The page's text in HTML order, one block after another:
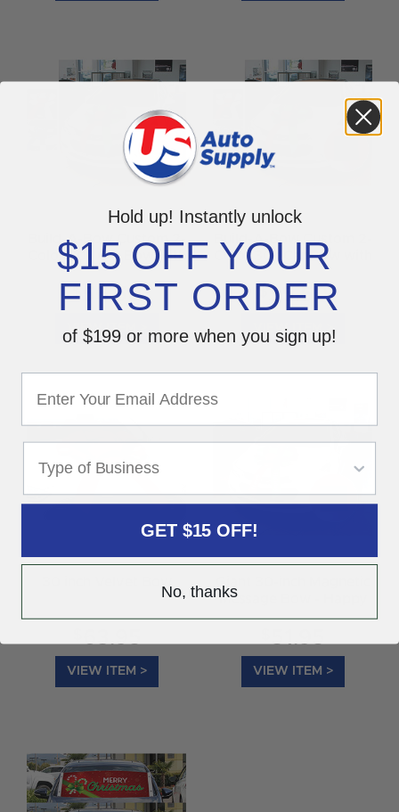
Build-A-Bow Custom 2-
Color 30" Car Bow with
Suction Cup
$ 56.50
VIEW ITEM >
Color 30" Car Bow with
Magnet
$55.50
VIEW ITEM >
63.95
VIEW ITEM >
Message Bow - Happy
Holidays
51.95
VIEW ITEM >
Hold up! Instantly unlock
$15 OFF YOUR
FIRST ORDER
of $199 or more when you sign up!
GET $15 OFF!
No, thanks